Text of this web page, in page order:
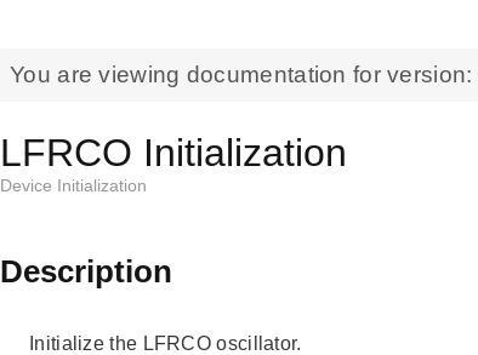
You are viewing documentation for version:
LFRCO Initialization
Device Initialization
Description
Initialize the LFRCO oscillator.